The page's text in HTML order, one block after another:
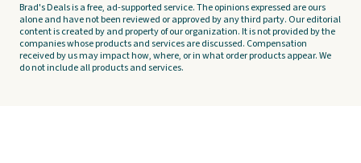
Brad's Deals is a free, ad-supported service. The opinions expressed are ours
alone and have not been reviewed or approved by any third party. Our editorial
content is created by and property of our organization. It is not provided by the
companies whose products and services are discussed. Compensation
received by us may impact how, where, or in what order products appear. We
do not include all products and services.